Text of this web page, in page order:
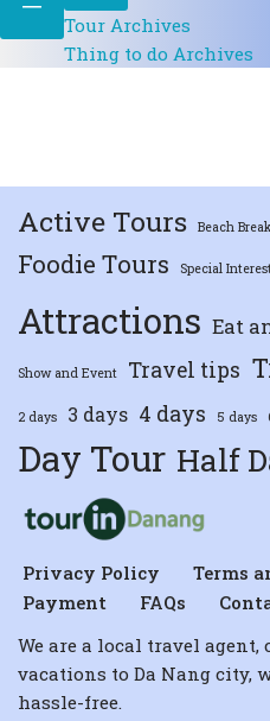
Tour Archives
Thing to do Archives
Active Tours Beach Break
Foodie Tours Special
Attractions Eat
Show and Event Travel tips
2 days 3 days 4 days 5 days
Day Tour Half
Privacy Policy
Terms
Payment
FAQs
We are a local travel agent,
vacations to Da Nang city,
hassle-free.